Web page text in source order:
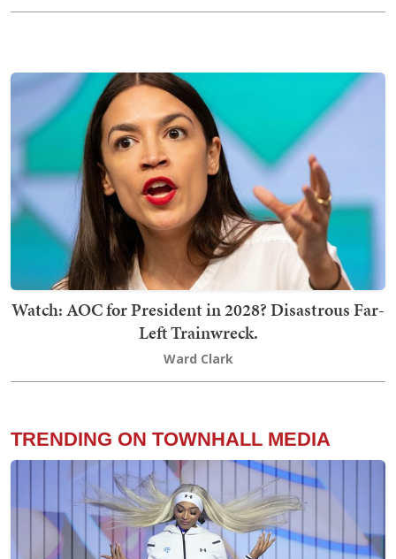
Watch: AOC for President in 2028? Disastrous Far-
Left Trainwreck.
Ward Clark
TRENDING ON TOWNHALL MEDIA